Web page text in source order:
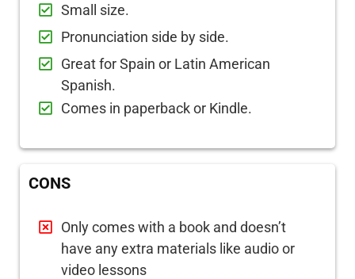
Small size.
Pronunciation side by side.
Great for Spain or Latin American
Spanish.
Comes in paperback or Kindle.
CONS
Only comes with a book and doesn’t
have any extra materials like audio or
video lessons